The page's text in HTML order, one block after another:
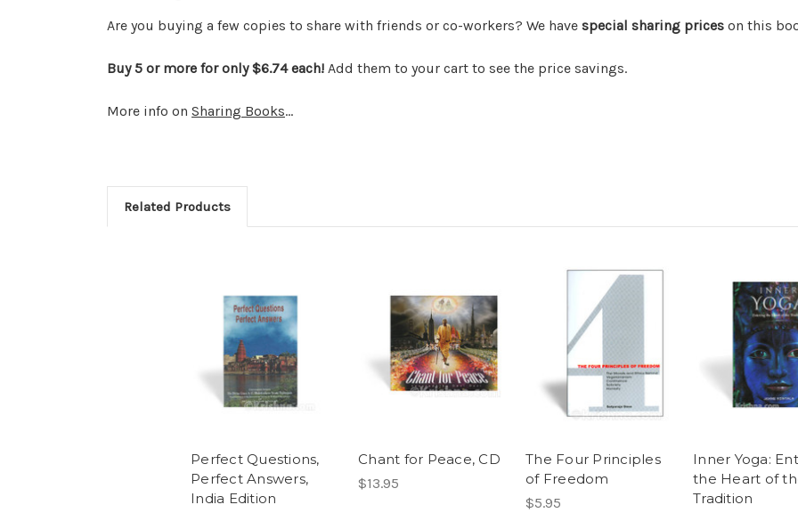
Are you buying a few copies to share with friends or co-workers? We have special sharing prices on this
Buy 5 or more for only $6.74 each! Add them to your cart to see the price savings.
More info on Sharing Books...
Related Products
Perfect Questions,
Perfect Answers,
India Edition
Chant for Peace, CD
$13.95
The Four Principles
of Freedom
$5.95
Inner Yoga:
the Heart of
Tradition